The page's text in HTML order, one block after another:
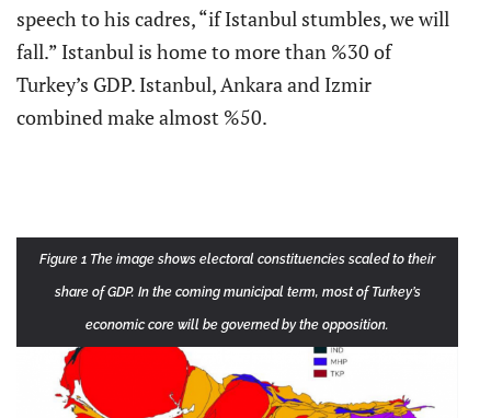
speech to his cadres, “if Istanbul stumbles, we will
fall.” Istanbul is home to more than %30 of
Turkey’s GDP. Istanbul, Ankara and Izmir
combined make almost %50.
Figure 1 The image shows electoral constituencies scaled to their
share of GDP. In the coming municipal term, most of Turkey’s
economic core will be governed by the opposition.